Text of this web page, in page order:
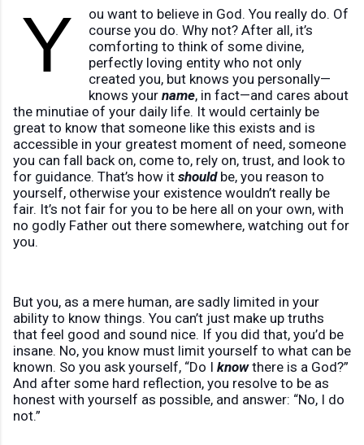
Y
ou want to believe in God. You really do. Of
course you do. Why not? After all, it’s
comforting to think of some divine,
perfectly loving entity who not only
created you, but knows you personally—
knows your name, in fact—and cares about
the minutiae of your daily life. It would certainly be
great to know that someone like this exists and is
accessible in your greatest moment of need, someone
you can fall back on, come to, rely on, trust, and look to
for guidance. That’s how it shouldbe, you reason to
yourself, otherwise your existence wouldn’t really be
fair. It’s not fair for you to be here all on your own, with
no godly Father out there somewhere, watching out for
you.
But you, as a mere human, are sadly limited in your
ability to know things. You can’t just make up truths
that feel good and sound nice. If you did that, you’d be
insane. No, you know must limit yourself to what can be
known. So you ask yourself, “Do I knowthere is a God?”
And after some hard reflection, you resolve to be as
honest with yourself as possible, and answer: “No, I do
not.”